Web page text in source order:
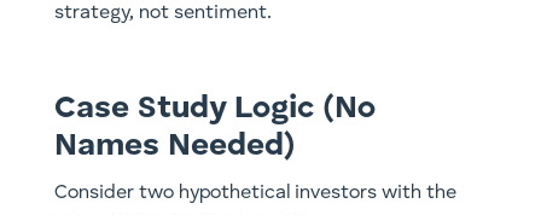
strategy, not sentiment.
Case Study Logic (No
Names Needed)
Consider two hypothetical investors with the